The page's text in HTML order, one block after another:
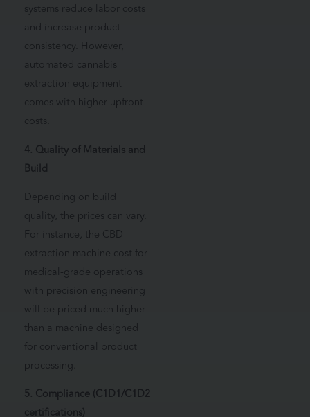
systems reduce labor costs
and increase product
consistency. However,
automated cannabis
extraction equipment
comes with higher upfront
costs.
4. Quality of Materials and
Build
Depending on build
quality, the prices can vary.
For instance, the CBD
extraction machine cost for
medical-grade operations
with precision engineering
will be priced much higher
than a machine designed
for conventional product
processing.
5. Compliance (C1D1/C1D2
certifications)